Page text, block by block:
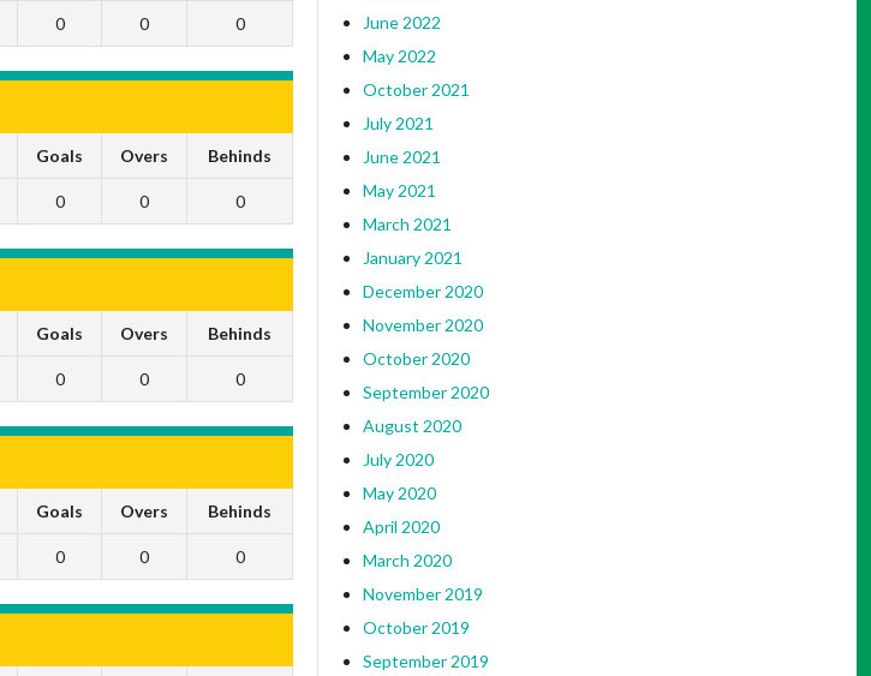
0 0 0
Goals Overs Behinds
0 0 0
Goals Overs Behinds
0 0 0
Goals Overs Behinds
0 0 0
June 2022
May 2022
October 2021
July 2021
June 2021
May 2021
March 2021
January 2021
December 2020
November 2020
October 2020
September 2020
August 2020
July 2020
May 2020
April 2020
March 2020
November 2019
October 2019
September 2019